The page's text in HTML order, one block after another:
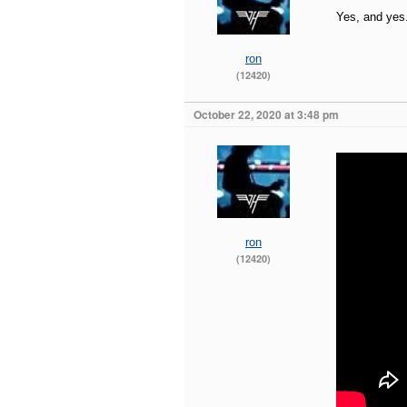
ron
(12420)
Yes, and
October 22, 2020 at 3:48 pm
ron
(12420)